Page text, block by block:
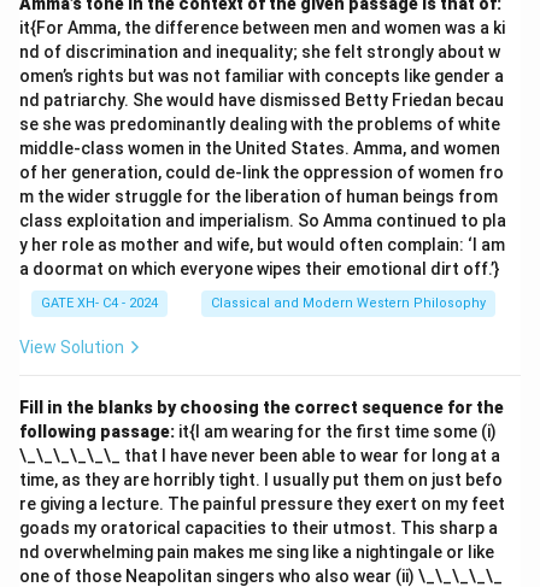
it{For Amma, the difference between men and women was a ki
nd of discrimination and inequality; she felt strongly about w
omen’s rights but was not familiar with concepts like gender a
nd patriarchy. She would have dismissed Betty Friedan becau
se she was predominantly dealing with the problems of white
middle-class women in the United States. Amma, and women
of her generation, could de-link the oppression of women fro
m the wider struggle for the liberation of human beings from
class exploitation and imperialism. So Amma continued to pla
y her role as mother and wife, but would often complain: ‘I am
a doormat on which everyone wipes their emotional dirt off.’}
GATE XH- C4 - 2024 Classical and Modern Western Philosophy
View Solution
Fill in the blanks by choosing the correct sequence for the
following passage: it{I am wearing for the first time some (i)
\_\_\_\_\_\_ that I have never been able to wear for long at a
time, as they are horribly tight. I usually put them on just befo
re giving a lecture. The painful pressure they exert on my feet
goads my oratorical capacities to their utmost. This sharp a
nd overwhelming pain makes me sing like a nightingale or like
one of those Neapolitan singers who also wear (ii) \_\_\_\_\_